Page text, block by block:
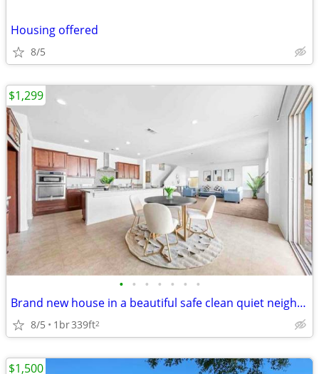
Housing offered
8/5
• • • • • • •
Brand new house in a beautiful safe clean quiet neighborhood. This hou
8/5 1br339ft2
$1,299
$1,500